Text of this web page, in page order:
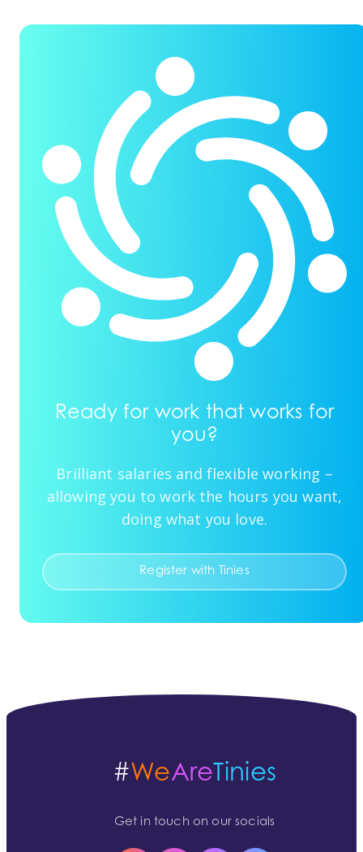
Ready for work that works for
you?
Brilliant salaries and flexible working –
allowing you to work the hours you want,
doing what you love.
Register with Tinies
#WeAreTinies
Get in touch on our socials